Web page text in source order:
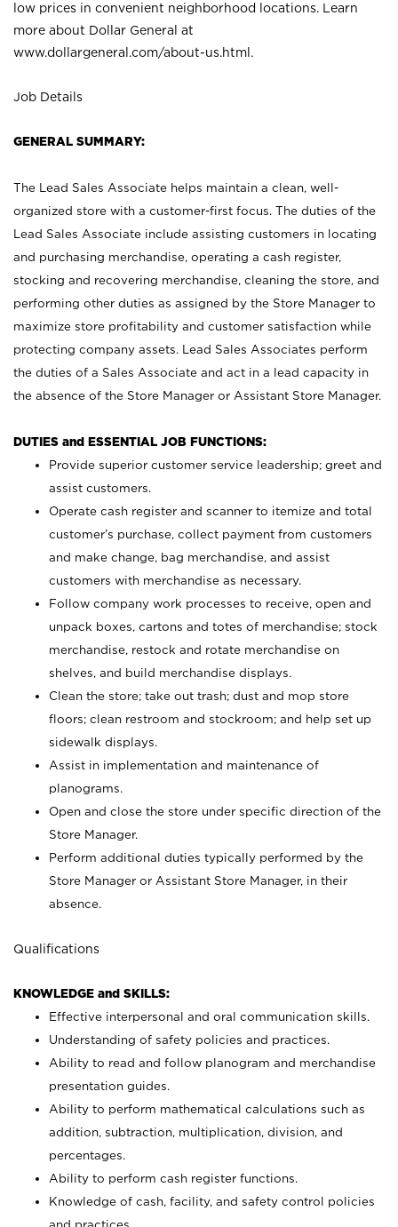
low prices in convenient neighborhood locations. Learn
more about Dollar General at
www.dollargeneral.com/about-us.html .
Job Details
GENERAL SUMMARY:
The Lead Sales Associate helps maintain a clean, well-
organized store with a customer-first focus. The duties of the
Lead Sales Associate include assisting customers in locating
and purchasing merchandise, operating a cash register,
stocking and recovering merchandise, cleaning the store, and
performing other duties as assigned by the Store Manager to
maximize store profitability and customer satisfaction while
protecting company assets. Lead Sales Associates perform
the duties of a Sales Associate and act in a lead capacity in
the absence of the Store Manager or Assistant Store Manager.
DUTIES and ESSENTIAL JOB FUNCTIONS:
Provide superior customer service leadership; greet and
assist customers.
Operate cash register and scanner to itemize and total
customer’s purchase, collect payment from customers
and make change, bag merchandise, and assist
customers with merchandise as necessary.
Follow company work processes to receive, open and
unpack boxes, cartons and totes of merchandise; stock
merchandise, restock and rotate merchandise on
shelves, and build merchandise displays.
Clean the store; take out trash; dust and mop store
floors; clean restroom and stockroom; and help set up
sidewalk displays.
Assist in implementation and maintenance of
planograms.
Open and close the store under specific direction of the
Store Manager.
Perform additional duties typically performed by the
Store Manager or Assistant Store Manager, in their
absence.
Qualifications
KNOWLEDGE and SKILLS:
Effective interpersonal and oral communication skills.
Understanding of safety policies and practices.
Ability to read and follow planogram and merchandise
presentation guides.
Ability to perform mathematical calculations such as
addition, subtraction, multiplication, division, and
percentages.
Ability to perform cash register functions.
Knowledge of cash, facility, and safety control policies
and practices.